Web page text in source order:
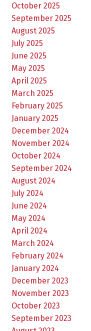
October 2025
September 2025
August 2025
July 2025
June 2025
May 2025
April 2025
March 2025
February 2025
January 2025
December 2024
November 2024
October 2024
September 2024
August 2024
July 2024
June 2024
May 2024
April 2024
March 2024
February 2024
January 2024
December 2023
November 2023
October 2023
September 2023